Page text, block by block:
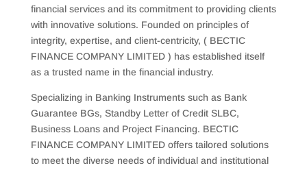
financial services and its commitment to providing clients
with innovative solutions. Founded on principles of
integrity, expertise, and client-centricity, ( BECTIC
FINANCE COMPANY LIMITED ) has established itself
as a trusted name in the financial industry.
Specializing in Banking Instruments such as Bank
Guarantee BGs, Standby Letter of Credit SLBC,
Business Loans and Project Financing. BECTIC
FINANCE COMPANY LIMITED offers tailored solutions
to meet the diverse needs of individual and institutional